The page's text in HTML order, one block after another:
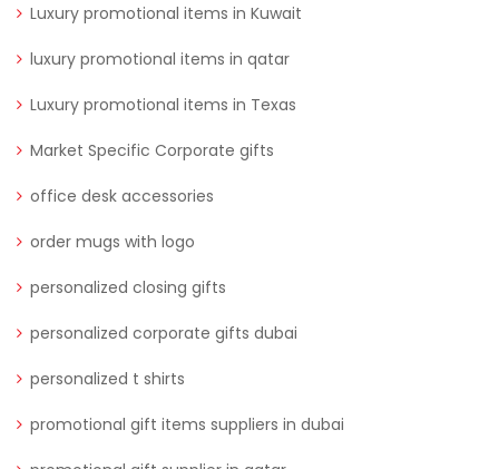
Luxury promotional items in Kuwait
luxury promotional items in qatar
Luxury promotional items in Texas
Market Specific Corporate gifts
office desk accessories
order mugs with logo
personalized closing gifts
personalized corporate gifts dubai
personalized t shirts
promotional gift items suppliers in dubai